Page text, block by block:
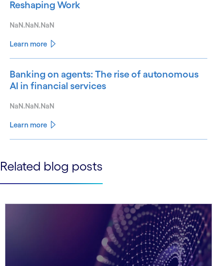
Reshaping Work
NaN.NaN.NaN
Learn more
Banking on agents: The rise of autonomous
AI in financial services
NaN.NaN.NaN
Learn more
See more See less
Related blog posts